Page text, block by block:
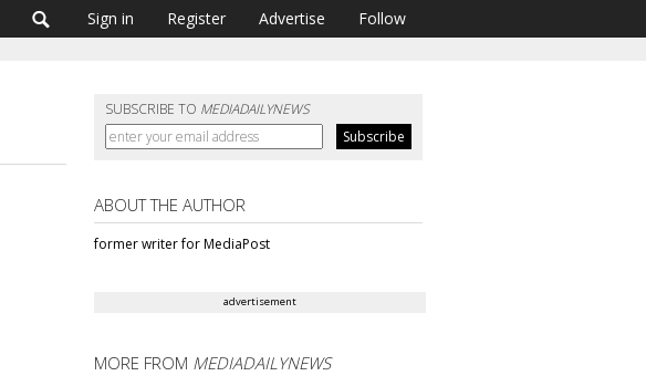
Sign in Register Advertise Follow
SUBSCRIBE TO MEDIADAILYNEWS
ABOUT THE AUTHOR
former writer for MediaPost
advertisement
MORE FROM MEDIADAILYNEWS